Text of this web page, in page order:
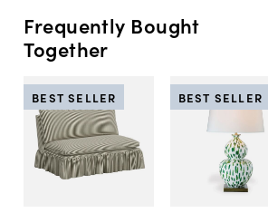
Frequently Bought
Together
BEST SELLER BEST SELLER